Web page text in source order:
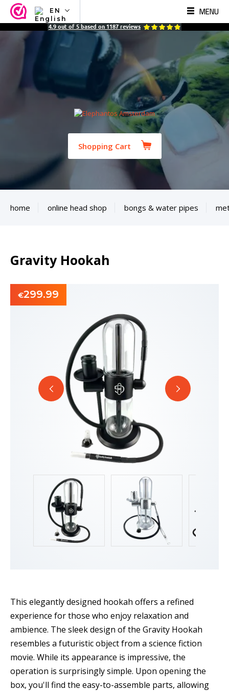
EN
NL
ES
MENU
4.9 out of 5 based on 1187 reviews
Shopping Cart
home online head shop bongs & water pipes
Gravity Hookah
€299.99
This elegantly designed hookah offers a refined
experience for those who enjoy relaxation and
ambience. The sleek design of the Gravity Hookah
resembles a futuristic object from a science fiction
movie. While its appearance is impressive, the
operation is surprisingly simple. Upon opening the
box, you'll find the easy-to-assemble parts, allowing